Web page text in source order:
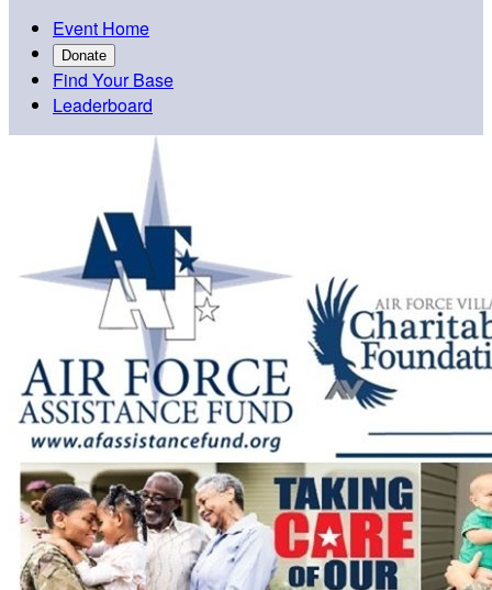
Event Home
Donate
Find Your Base
Leaderboard